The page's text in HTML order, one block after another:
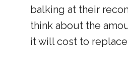
balking at their
think about the
it will cost to